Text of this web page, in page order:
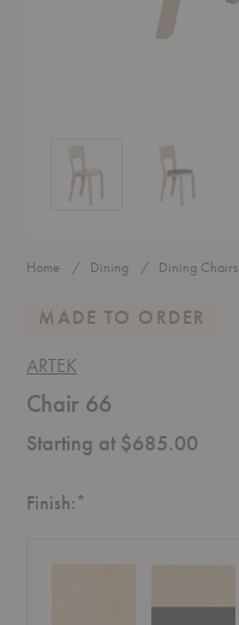
Home Dining Dining Chairs
MADE TO ORDER
ARTEK
Chair 66
Starting at $685.00
Finish:*